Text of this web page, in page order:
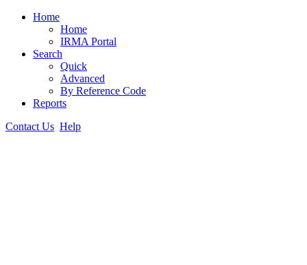
Home
Home
IRMA Portal
Search
Quick
Advanced
By Reference Code
Reports
Contact Us Help